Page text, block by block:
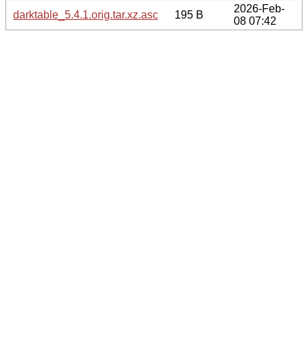
darktable_5.4.1.orig.tar.xz.asc
195 B
2026-Feb-
08 07:42